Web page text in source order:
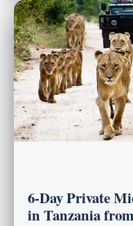
6-Day Private
in Tanzania